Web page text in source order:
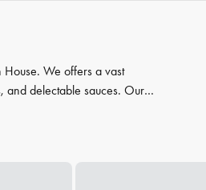
We offers a vast
and delectable sauces. Our